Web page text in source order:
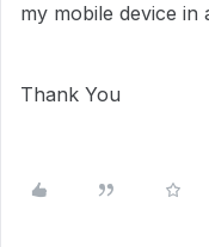
my mobile device in
Thank You